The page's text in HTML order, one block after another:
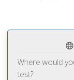
Where would
test?